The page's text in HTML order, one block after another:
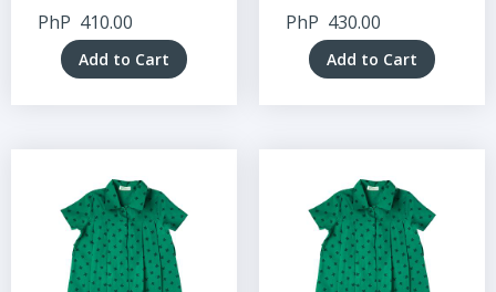
PhP 410.00
Add to Cart
PhP 430.00
Add to Cart